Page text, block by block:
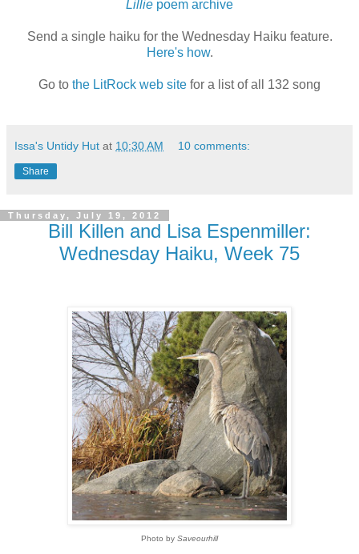
Lillie poem archive
Send a single haiku for the Wednesday Haiku feature.
Here's how.
Go to the LitRock web site for a list of all 132 song
Issa's Untidy Hut at 10:30 AM 10 comments:
Share
Thursday, July 19, 2012
Bill Killen and Lisa Espenmiller:
Wednesday Haiku, Week 75
Photo by Saveourhill